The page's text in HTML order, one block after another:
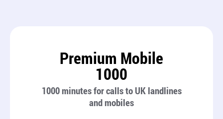
Premium Mobile
1000
1000 minutes for calls to UK landlines
and mobiles